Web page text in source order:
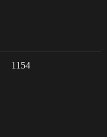
1154